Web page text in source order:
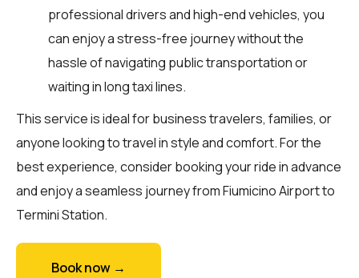
professional drivers and high-end vehicles, you
can enjoy a stress-free journey without the
hassle of navigating public transportation or
waiting in long taxi lines.
This service is ideal for business travelers, families, or
anyone looking to travel in style and comfort. For the
best experience, consider booking your ride in advance
and enjoy a seamless journey from Fiumicino Airport to
Termini Station.
Book now →